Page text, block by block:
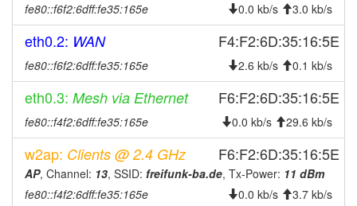
2026-08-07 23:38:02 offline
2026-08-07 22:37:03
2026-08-07 22:23:01
2026-08-07 21:26:03 online
2026-08-07 21:23:01
2026-08-07 19:17:10 online
2026-08-07 19:13:02 offline
2026-08-07 17:56:12
fe80::f6f2:6dff:fe35:165e 0.0 kb/s 3.0 kb/s
eth0.2: WAN F4:F2:6D:35:16:5E
fe80::f6f2:6dff:fe35:165e 2.6 kb/s 0.1 kb/s
eth0.3: Mesh via Ethernet F6:F2:6D:35:16:5E
fe80::f4f2:6dff:fe35:165e 0.0 kb/s 29.6 kb/s
w2ap: Clients @ 2.4 GHz F6:F2:6D:35:16:5E
AP, Channel: 13, SSID: freifunk-ba.de, Tx-Power: 11 dBm
fe80::f4f2:6dff:fe35:165e
0.0 kb/s 3.7 kb/s